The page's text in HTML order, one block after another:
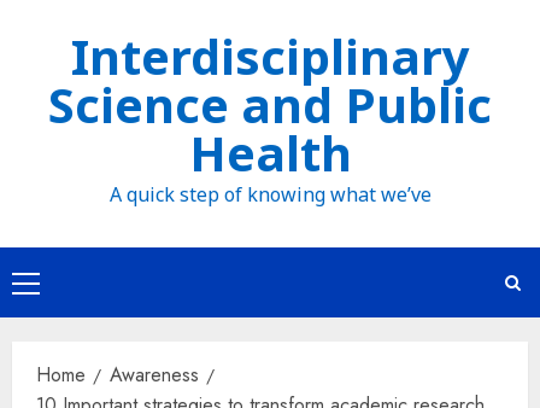
Interdisciplinary
Science and Public
Health
A quick step of knowing what we’ve
Primary
Menu
Home
Awareness